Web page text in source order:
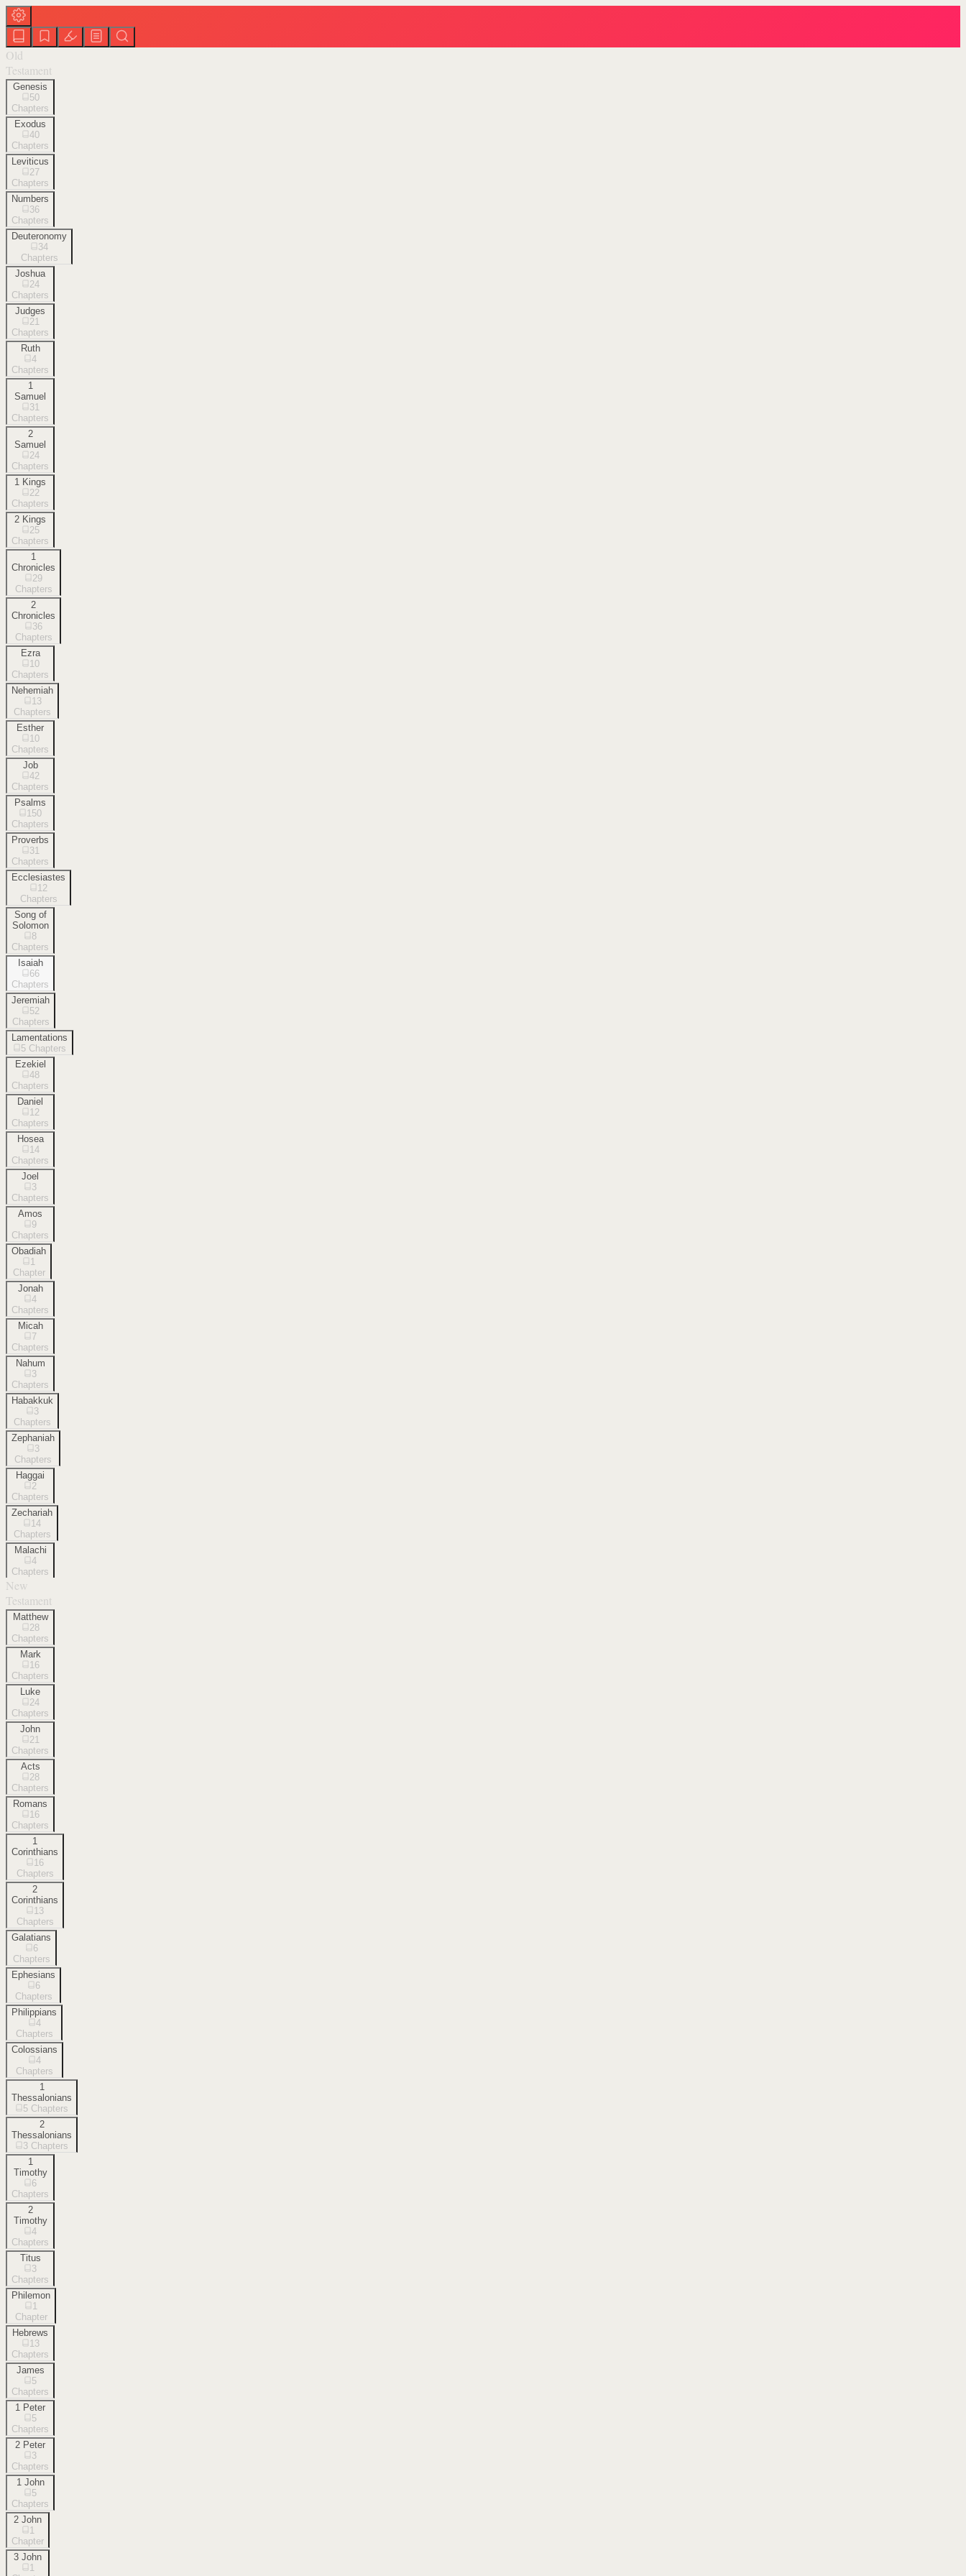
Old
Testament
Genesis
50
Chapters
Exodus
40
Chapters
Leviticus
27
Chapters
Numbers
36
Chapters
Deuteronomy
34
Chapters
Joshua
24
Chapters
Judges
21
Chapters
Ruth
4
Chapters
1
Samuel
31
Chapters
2
Samuel
24
Chapters
1 Kings
22
Chapters
2 Kings
25
Chapters
1
Chronicles
29
Chapters
2
Chronicles
36
Chapters
Ezra
10
Chapters
Nehemiah
13
Chapters
Esther
10
Chapters
Job
42
Chapters
Psalms
150
Chapters
Proverbs
31
Chapters
Ecclesiastes
12
Chapters
Song of
Solomon
8
Chapters
Isaiah
66
Chapters
Jeremiah
52
Chapters
Lamentations
5 Chapters
Ezekiel
48
Chapters
Daniel
12
Chapters
Hosea
14
Chapters
Joel
3
Chapters
Amos
9
Chapters
Obadiah
1
Chapter
Jonah
4
Chapters
Micah
7
Chapters
Nahum
3
Chapters
Habakkuk
3
Chapters
Zephaniah
3
Chapters
Haggai
2
Chapters
Zechariah
14
Chapters
Malachi
4
Chapters
New
Testament
Matthew
28
Chapters
Mark
16
Chapters
Luke
24
Chapters
John
21
Chapters
Acts
28
Chapters
Romans
16
Chapters
1
Corinthians
16
Chapters
2
Corinthians
13
Chapters
Galatians
6
Chapters
Ephesians
6
Chapters
Philippians
4
Chapters
Colossians
4
Chapters
1
Thessalonians
5 Chapters
2
Thessalonians
3 Chapters
1
Timothy
6
Chapters
2
Timothy
4
Chapters
Titus
3
Chapters
Philemon
1
Chapter
Hebrews
13
Chapters
James
5
Chapters
1 Peter
5
Chapters
2 Peter
3
Chapters
1 John
5
Chapters
2 John
1
Chapter
3 John
1